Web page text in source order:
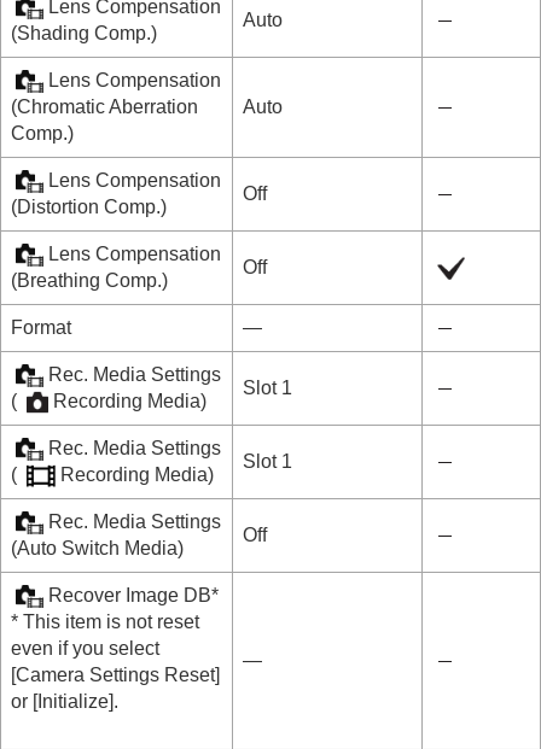
Lens Compensation
(Shading Comp.)
Auto
Lens Compensation
(Chromatic Aberration
Comp.)
Auto
Lens Compensation
(Distortion Comp.)
Off
Lens Compensation
(Breathing Comp.)
Off
Format ―
Rec. Media Settings
(
Recording Media)
Slot 1
Rec. Media Settings
(
Recording Media)
Slot 1
Rec. Media Settings
(Auto Switch Media)
Off
Recover Image DB*
* This item is not reset
even if you select
[Camera Settings Reset]
or [Initialize].
―